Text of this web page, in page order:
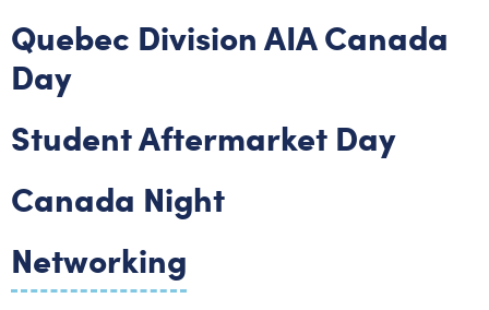
Quebec Division AIA Canada
Day
Student Aftermarket Day
Canada Night
Networking